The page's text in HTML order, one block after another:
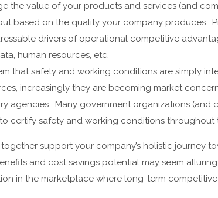
the value of your products and services (and
based on the quality your company produces.
drivers of operational competitive
human resources, etc.
that safety and working conditions are simply
increasingly they are becoming market
agencies. Many government organizations (and
certify safety and working conditions throughout
support your company’s holistic journey
and cost savings potential may seem
in the marketplace where long-term